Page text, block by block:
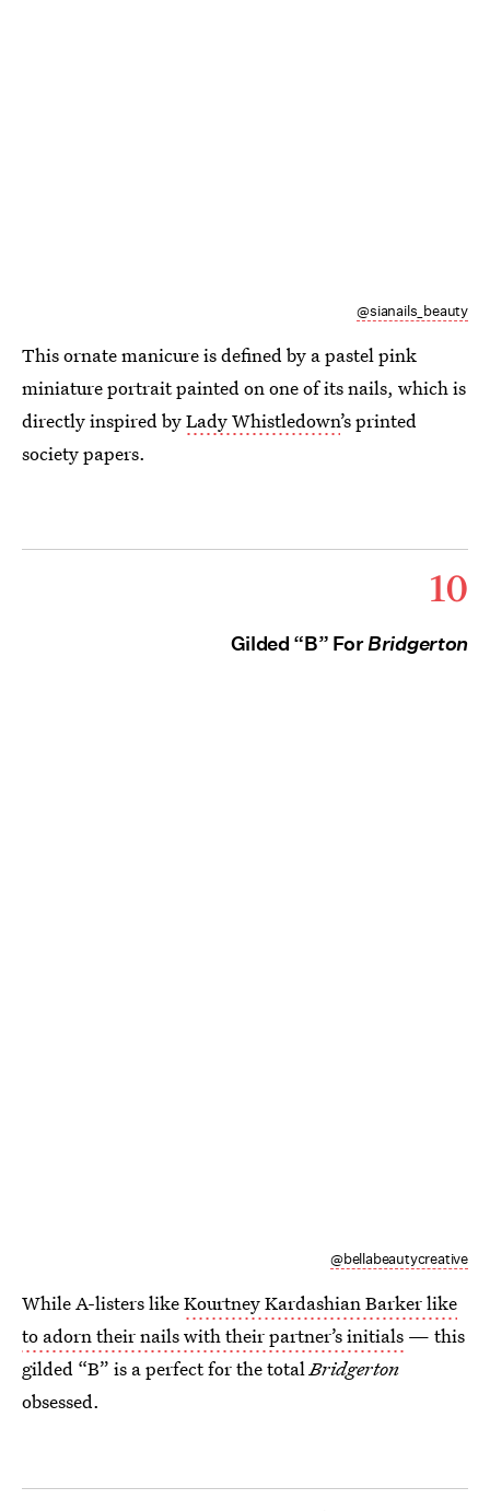
@sianails_beauty
This ornate manicure is defined by a pastel pink
miniature portrait painted on one of its nails, which is
directly inspired byLady Whistledown’s printed
society papers.
10
Gilded “B” ForBridgerton
@bellabeautycreative
While A-listers likeKourtney Kardashian Barker like
to adorn their nails with their partner’s initials — this
gilded “B” is a perfect for the totalBridgerton
obsessed.